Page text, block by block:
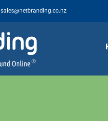
sales@netbranding.co.nz